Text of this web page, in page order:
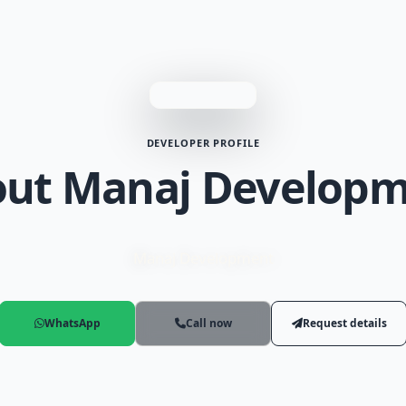
DEVELOPER PROFILE
Manaj
WhatsApp Call now Request details